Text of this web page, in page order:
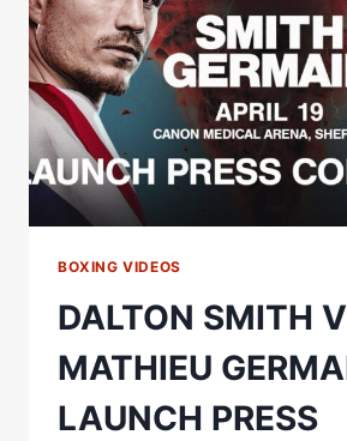
BOXING VIDEOS
DALTON SMITH
MATHIEU
LAUNCH PRESS